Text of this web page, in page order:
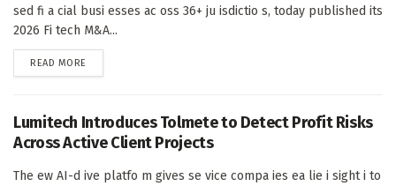
sed fi a cial busi esses ac oss 36+ ju isdictio s, today published its
2026 Fi tech M&A...
READ MORE
Lumitech Introduces Tolmete to Detect Profit Risks
Across Active Client Projects
The ew AI-d ive platfo m gives se vice compa ies ea lie i sight i to